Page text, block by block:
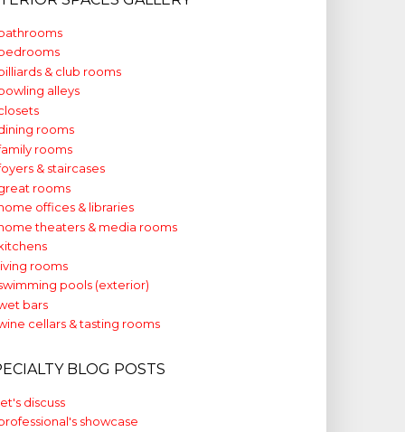
& club rooms
alleys
rooms
rooms
& staircases
rooms
offices & libraries
theaters & media rooms
rooms
pools (exterior)
bars
cellars & tasting rooms
BLOG POSTS
discuss
showcase